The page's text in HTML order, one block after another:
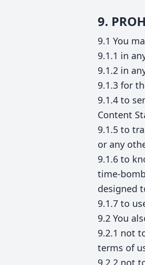
9.
9.1 You
9.1.1 in
9.1.2 in
9.1.3 for
9.1.4 to
Content
9.1.5 to
or any
9.1.6 to
time-
designed
9.1.7 to
9.2 You
9.2.1 not
terms of
9.2.2 not